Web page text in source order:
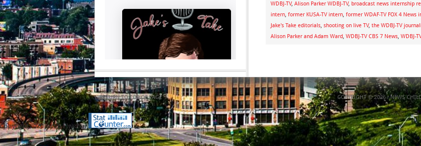
WDBJ-TV, Alison Parker WDBJ-TV, broadcast news internship
intern, former KUSA-TV intern, former WDAF-TV FOX 4 News
Jake's Take editorials, shooting on live TV, the WDBJ-TV
Alison Parker and Adam Ward, WDBJ-TV CBS 7 News, WDBJ-
RETURN TO TOP OF PAGE COPYRIGHT © 2026 ·NEWS
Copyright 2020 Jacob Elyachar